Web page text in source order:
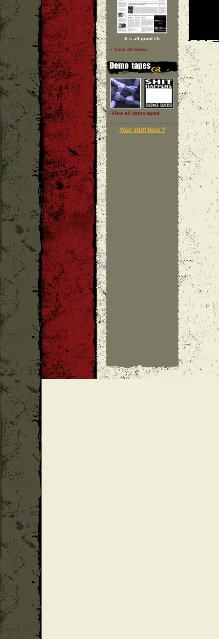
It s all good #5
» View all zines
» View all demo tapes
Your stuff here ?